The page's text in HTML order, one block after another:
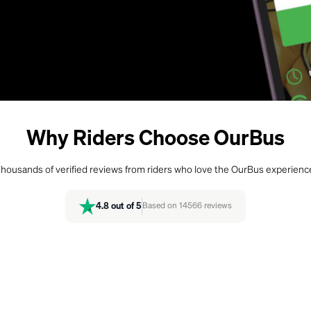
Why Riders Choose OurBus
of verified reviews from riders who love the OurBus
4.8 out of 5 Based on 14566 reviews